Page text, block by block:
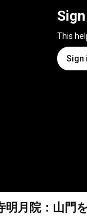
This
Sign
月院：山門